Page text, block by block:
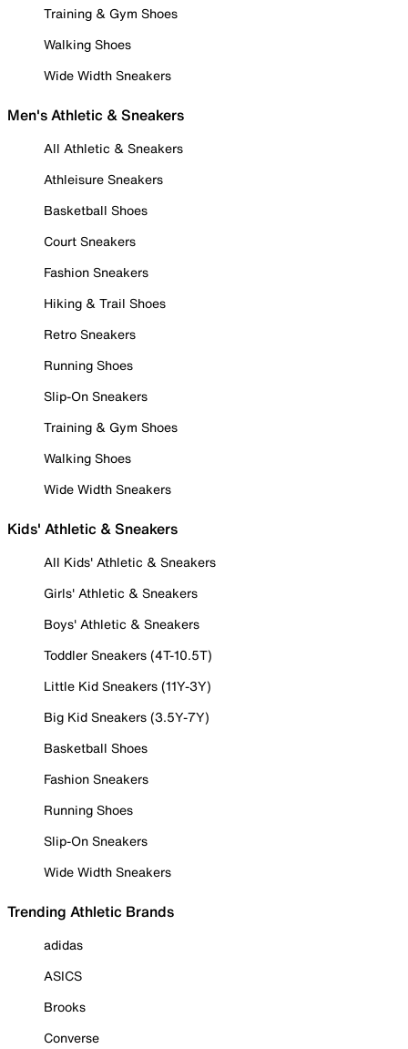
Training & Gym Shoes
Walking Shoes
Wide Width Sneakers
Men's Athletic & Sneakers
All Athletic & Sneakers
Athleisure Sneakers
Basketball Shoes
Court Sneakers
Fashion Sneakers
Hiking & Trail Shoes
Retro Sneakers
Running Shoes
Slip-On Sneakers
Training & Gym Shoes
Walking Shoes
Wide Width Sneakers
Kids' Athletic & Sneakers
All Kids' Athletic & Sneakers
Girls' Athletic & Sneakers
Boys' Athletic & Sneakers
Toddler Sneakers (4T-10.5T)
Little Kid Sneakers (11Y-3Y)
Big Kid Sneakers (3.5Y-7Y)
Basketball Shoes
Fashion Sneakers
Running Shoes
Slip-On Sneakers
Wide Width Sneakers
Trending Athletic Brands
adidas
ASICS
Brooks
Converse